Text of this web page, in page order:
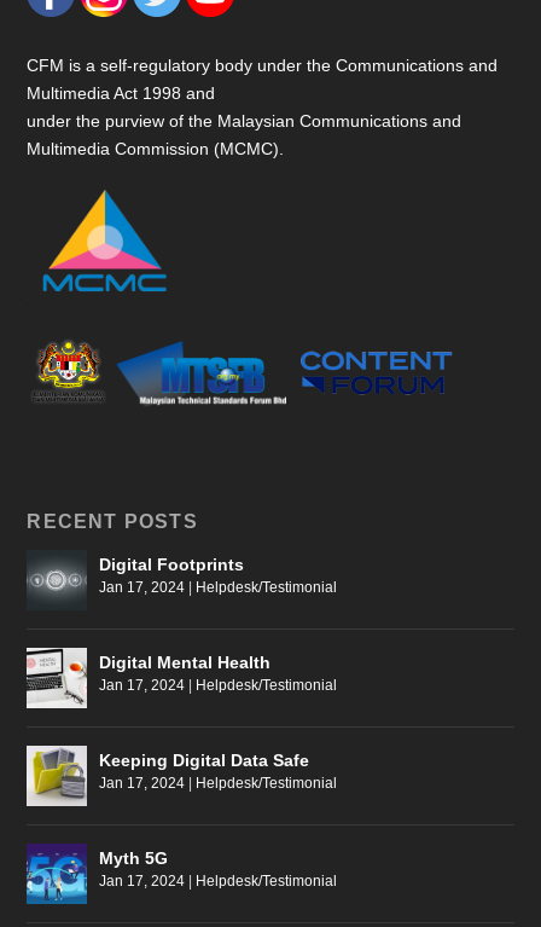
CFM is a self-regulatory body under the Communications and
Multimedia Act 1998 and
under the purview of the Malaysian Communications and
Multimedia Commission (MCMC).
RECENT POSTS
Digital Footprints
Jan 17, 2024 Helpdesk/Testimonial
Digital Mental Health
Jan 17, 2024 Helpdesk/Testimonial
Keeping Digital Data Safe
Jan 17, 2024 Helpdesk/Testimonial
Myth 5G
Jan 17, 2024 Helpdesk/Testimonial